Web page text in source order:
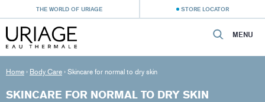
THE WORLD OF URIAGE STORE LOCATOR
MENU
Home › Body Care › Skincare for normal to dry skin
SKINCARE FOR NORMAL TO DRY SKIN